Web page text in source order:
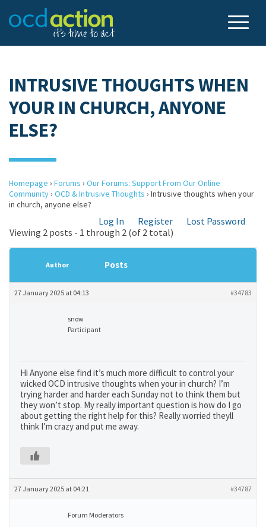
INTRUSIVE THOUGHTS WHEN
YOUR IN CHURCH, ANYONE
ELSE?
Homepage › Forums › Our Forums: Support From Our Online
Community› OCD & Intrusive Thoughts › Intrusive thoughts when your
in church, anyone else?
Log In Register
Lost Password
Viewing 2 posts - 1 through 2 (of 2 total)
Author Posts
27 January 2025 at 04:13 #34783
snow
Participant
Hi Anyone else find it’s much more difficult to control your
wicked OCD intrusive thoughts when your in church? I’m
trying harder and harder each Sunday not to think them but
they won’t stop. My really important question is how do I go
about getting the right help for this? Really worried theyll
think I’m crazy and put me away.
27 January 2025 at 04:21 #34787
Forum Moderators